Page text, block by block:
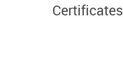
Certificates